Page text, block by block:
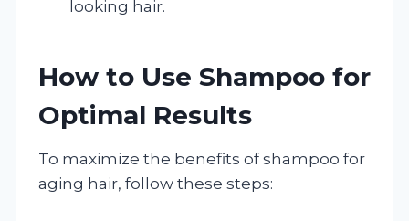
looking hair.
How to Use Shampoo for
Optimal Results
To maximize the benefits of shampoo for
aging hair, follow these steps: